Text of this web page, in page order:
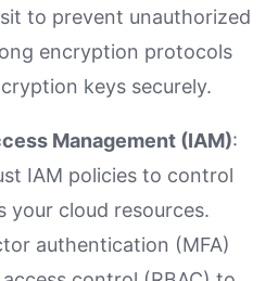
to prevent unauthorized
encryption protocols
keys securely.
Management (IAM):
IAM policies to control
your cloud resources.
authentication (MFA)